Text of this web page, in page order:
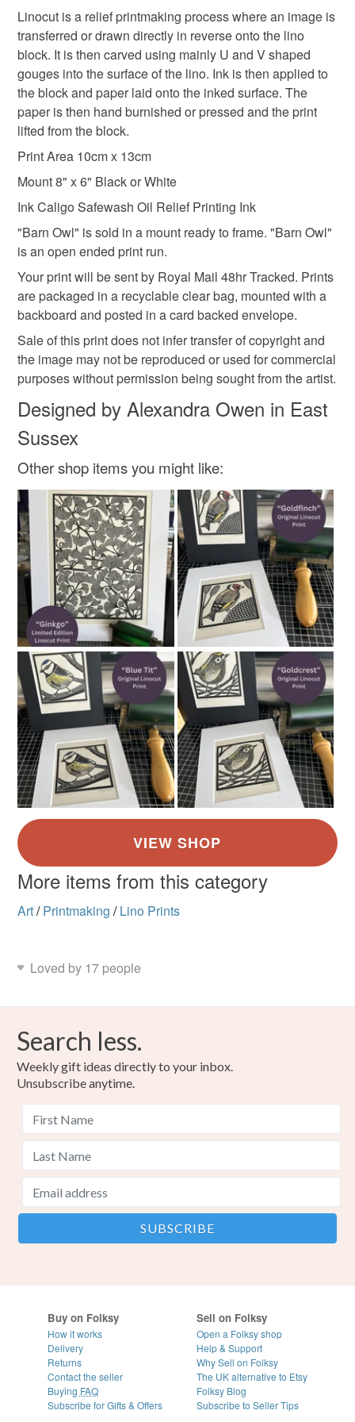
bird lover
Materials
Paper Ink Card
Colours
White Black Raw umber
Please note that if your order is being posted outside
mainland UK, you (or the recipient) may have to pay
customs or VAT charges and a handling fee. The seller is
not responsible for any charges or fees that may incur.
Read the Folksy Returns Policy.
Linocut is a relief printmaking process where an image is
transferred or drawn directly in reverse onto the lino
block. It is then carved using mainly U and V shaped
gouges into the surface of the lino. Ink is then applied to
the block and paper laid onto the inked surface. The
paper is then hand burnished or pressed and the print
lifted from the block.
Print Area 10cm x 13cm
Mount 8" x 6" Black or White
Ink Caligo Safewash Oil Relief Printing Ink
"Barn Owl" is sold in a mount ready to frame. "Barn Owl"
is an open ended print run.
Your print will be sent by Royal Mail 48hr Tracked. Prints
are packaged in a recyclable clear bag, mounted with a
backboard and posted in a card backed envelope.
Sale of this print does not infer transfer of copyright and
the image may not be reproduced or used for commercial
purposes without permission being sought from the artist.
Designed by Alexandra Owen in East
Sussex
Other shop items you might like:
More items from this category
Art/ Printmaking / Lino Prints
Loved by 17 people
Search less.
Weekly gift ideas directly to your inbox.
Unsubscribe anytime.
Buy on Folksy
How it works
Delivery
Returns
Contact the seller
Buying FAQ
Subscribe for Gifts & Offers
Sell on Folksy
Open a Folksy shop
Help & Support
Why Sell on Folksy
The UK alternative to Etsy
Folksy Blog
Subscribe to Seller Tips